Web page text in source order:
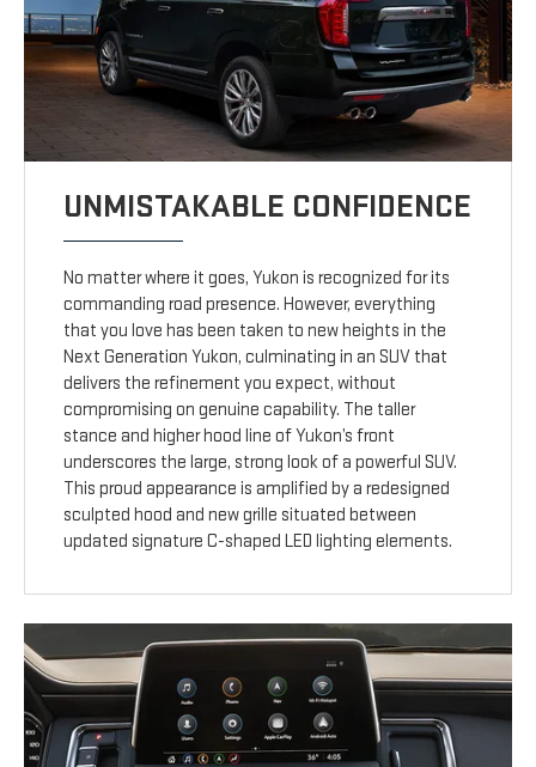
UNMISTAKABLE CONFIDENCE
No matter where it goes, Yukon is recognized for its
commanding road presence. However, everything
that you love has been taken to new heights in the
Next Generation Yukon, culminating in an SUV that
delivers the refinement you expect, without
compromising on genuine capability. The taller
stance and higher hood line of Yukon’s front
underscores the large, strong look of a powerful SUV.
This proud appearance is amplified by a redesigned
sculpted hood and new grille situated between
updated signature C-shaped LED lighting elements.